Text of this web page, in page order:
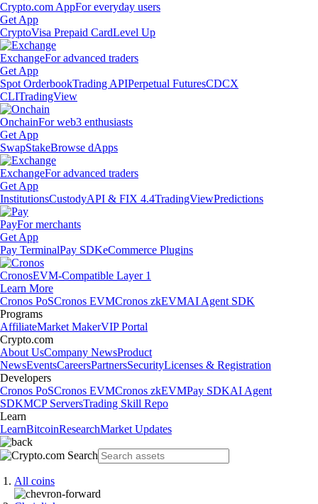
Crypto.com AppFor everyday users
Get App
CryptoVisa Prepaid CardLevel Up
ExchangeFor advanced traders
Get App
Spot OrderbookTrading APIPerpetual FuturesCDCX
CLITradingView
OnchainFor web3 enthusiasts
Get App
SwapStakeBrowse dApps
ExchangeFor advanced traders
Get App
InstitutionsCustodyAPI & FIX 4.4TradingViewPredictions
PayFor merchants
Get App
Pay TerminalPay SDKeCommerce Plugins
CronosEVM-Compatible Layer 1
Learn More
Cronos PoSCronos EVMCronos zkEVMAI Agent SDK
Programs
AffiliateMarket MakerVIP Portal
Crypto.com
About UsCompany NewsProduct
NewsEventsCareersPartnersSecurityLicenses & Registration
Developers
Cronos PoSCronos EVMCronos zkEVMPay SDKAI Agent
SDKMCP ServersTrading Skill Repo
Learn
LearnBitcoinResearchMarket Updates
All coins